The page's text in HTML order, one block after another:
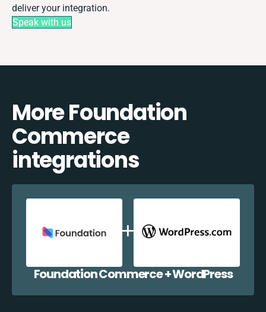
deliver your integration.
Speak with us
More Foundation
Commerce
integrations
Foundation Commerce + WordPress